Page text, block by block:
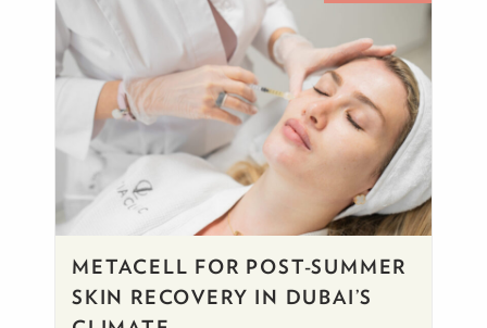
METACELL FOR POST-SUMMER
SKIN RECOVERY IN DUBAI’S